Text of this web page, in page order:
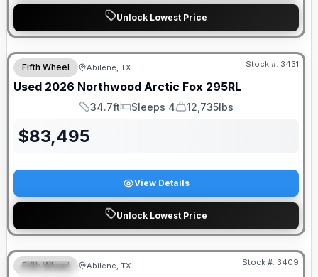
Unlock Lowest Price
Fifth Wheel Abilene, TX Stock #: 3431
Used 2026 Northwood Arctic Fox 295RL
Length
34.7ft
Sleeps
Sleeps 4
Dry Weight
12,735lbs
$83,495
View Details
Unlock Lowest Price
SPECIAL
Fifth Wheel Abilene, TX Stock #: 3409